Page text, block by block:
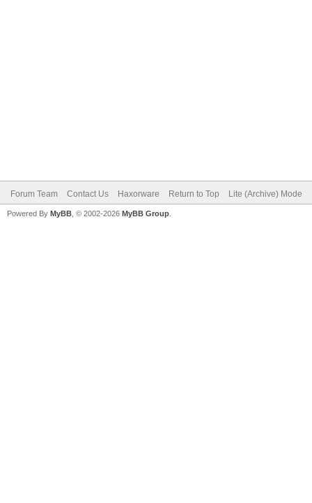
Forum Team Contact Us Haxorware Return to Top Lite (Archive) Mode
Powered By MyBB , © 2002-2026 MyBB Group